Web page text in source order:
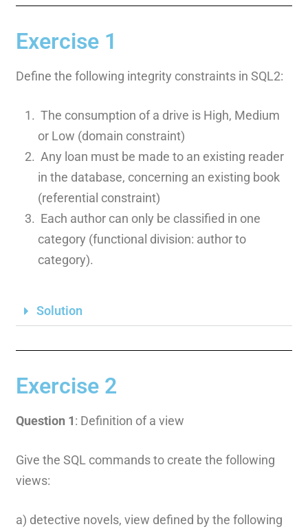
Exercise 1
Define the following integrity constraints in SQL2:
The consumption of a drive is High, Medium
or Low (domain constraint)
Any loan must be made to an existing reader
in the database, concerning an existing book
(referential constraint)
Each author can only be classified in one
category (functional division: author to
category).
Solution
Exercise 2
Question 1: Definition of a view
Give the SQL commands to create the following
views:
a) detective novels, view defined by the following